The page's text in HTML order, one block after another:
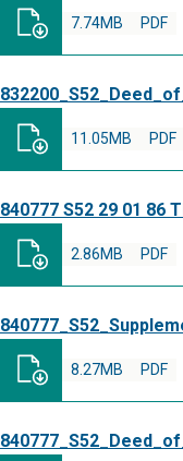
PDF
7.74MB
PDF
11.05MB
840777 S52 29 01 86
PDF
2.86MB
PDF
8.27MB